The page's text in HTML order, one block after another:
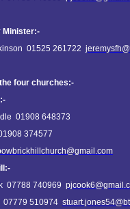
01525 261722
four churches:-
01908 648373
374577
07788 740969
510974